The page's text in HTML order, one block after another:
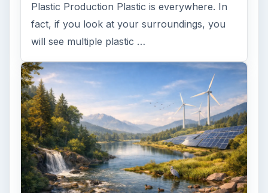
Plastic Production Plastic is everywhere. In
fact, if you look at your surroundings, you
will see multiple plastic …